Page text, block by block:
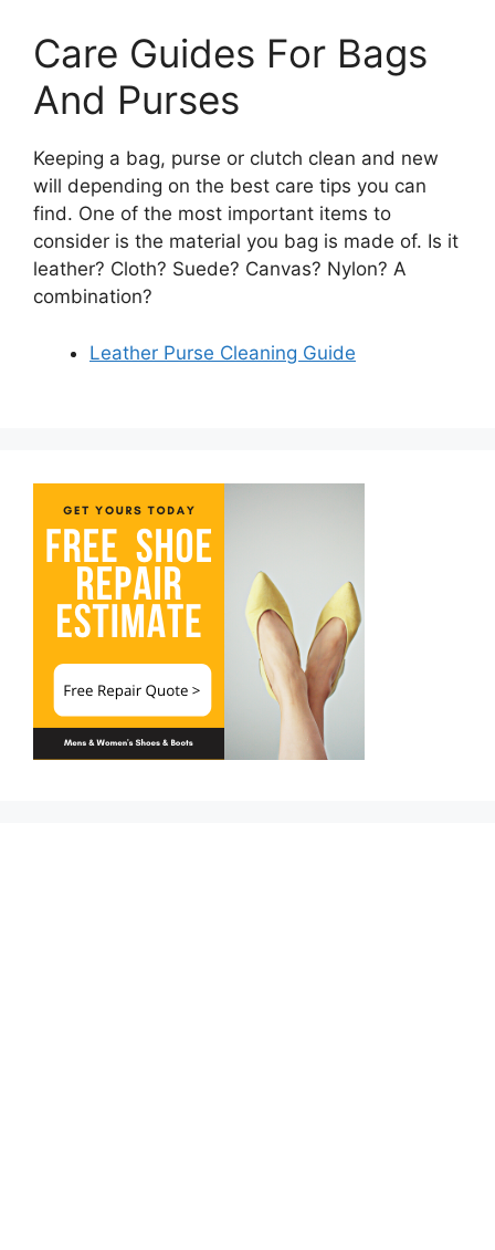
Care Guides For Bags
And Purses
Keeping a bag, purse or clutch clean and new
will depending on the best care tips you can
find. One of the most important items to
consider is the material you bag is made of. Is it
leather? Cloth? Suede? Canvas? Nylon? A
combination?
Leather Purse Cleaning Guide